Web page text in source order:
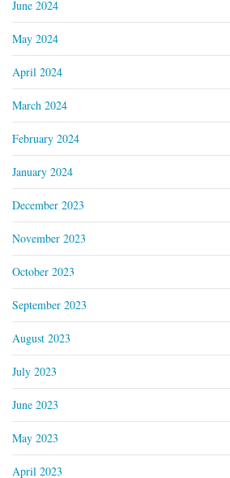
June 2024
May 2024
April 2024
March 2024
February 2024
January 2024
December 2023
November 2023
October 2023
September 2023
August 2023
July 2023
June 2023
May 2023
April 2023